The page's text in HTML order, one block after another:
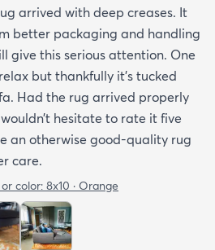
arrived with deep creases. It
better packaging and handling
give this serious attention. One
but thankfully it’s tucked
Had the rug arrived properly
hesitate to rate it five
an otherwise good-quality rug
care.
color: 8x10 · Orange